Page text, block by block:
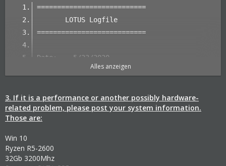
===========================
       LOTUS Logfile
===========================
Date:    5/23/2020
Time:    4:50:24 PM
         (1.0.7443.46832)
Main Thread ID: 14752/$39A0
Start parameters: -debuglog
Alles anzeigen
3. If it is a performance or another possibly hardware-
related problem, please post your system information.
Those are:
Win 10
Ryzen R5-2600
32Gb 3200Mhz